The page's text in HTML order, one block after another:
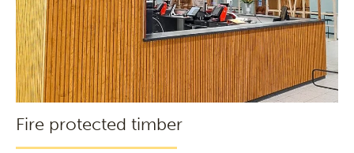
Fire protected timber